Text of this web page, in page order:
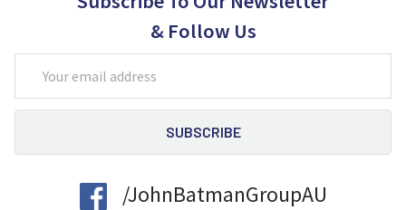
& Follow Us
Address
/JohnBatmanGroupAU